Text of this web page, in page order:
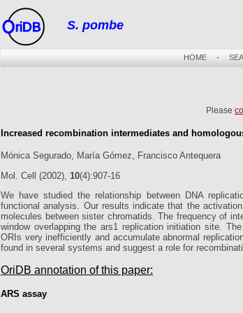
riDB S. pombe
HOME-
Please
Increased recombination intermediates and
Mónica Segurado, María Gómez, Francisco Antequera
Mol. Cell (2002), 10(4):907-16
We have studied the relationship between DNA
functional analysis. Our results indicate that the
molecules between sister chromatids. The frequency of
window overlapping the ars1 replication initiation site.
ORIs very inefficiently and accumulate abnormal
found in several systems and suggest a role for
OriDB annotation of this paper:
ARS assay